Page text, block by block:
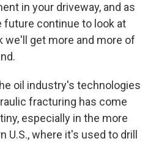
in your driveway, and as
continue to look at
we'll get more and more of
oil industry's technologies
fracturing has come
especially in the more
where it's used to drill